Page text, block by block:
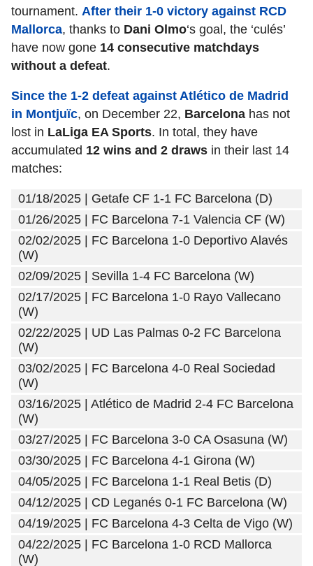
tournament. After their 1-0 victory against RCD
Mallorca, thanks to Dani Olmo‘s goal, the ‘culés’
have now gone 14 consecutive matchdays
without a defeat.
Since the 1-2 defeat against Atlético de Madrid
in Montjuïc, on December 22, Barcelona has not
lost in LaLiga EA Sports. In total, they have
accumulated 12 wins and 2 draws in their last 14
matches:
01/18/2025 | Getafe CF 1-1 FC Barcelona (D)
01/26/2025 | FC Barcelona 7-1 Valencia CF (W)
02/02/2025 | FC Barcelona 1-0 Deportivo Alavés
(W)
02/09/2025 | Sevilla 1-4 FC Barcelona (W)
02/17/2025 | FC Barcelona 1-0 Rayo Vallecano
(W)
02/22/2025 | UD Las Palmas 0-2 FC Barcelona
(W)
03/02/2025 | FC Barcelona 4-0 Real Sociedad
(W)
03/16/2025 | Atlético de Madrid 2-4 FC Barcelona
(W)
03/27/2025 | FC Barcelona 3-0 CA Osasuna (W)
03/30/2025 | FC Barcelona 4-1 Girona (W)
04/05/2025 | FC Barcelona 1-1 Real Betis (D)
04/12/2025 | CD Leganés 0-1 FC Barcelona (W)
04/19/2025 | FC Barcelona 4-3 Celta de Vigo (W)
04/22/2025 | FC Barcelona 1-0 RCD Mallorca
(W)